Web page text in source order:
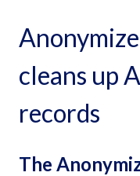
cleans up
records
The